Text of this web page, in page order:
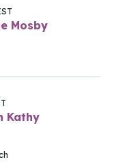
and
Mosby
Kathy